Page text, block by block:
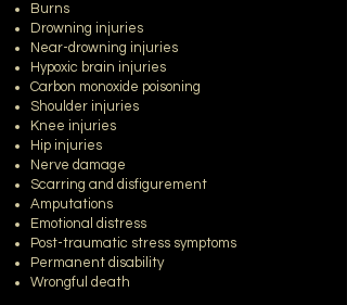
Burns
Drowning injuries
Near-drowning injuries
Hypoxic brain injuries
Carbon monoxide poisoning
Shoulder injuries
Knee injuries
Hip injuries
Nerve damage
Scarring and disfigurement
Amputations
Emotional distress
Post-traumatic stress symptoms
Permanent disability
Wrongful death